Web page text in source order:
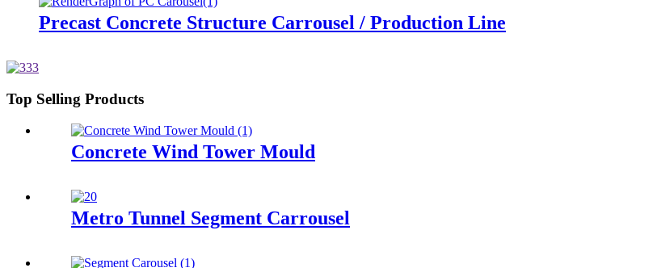
Precast Concrete Structure Carrousel / Production Line
Top Selling Products
Concrete Wind Tower Mould
Metro Tunnel Segment Carrousel